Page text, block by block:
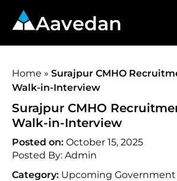
Aavedan
Home » Surajpur CMHO
Walk-in-Interview
Surajpur CMHO
Walk-in-Interview
Posted on: October 15, 2025
Posted By: Admin
Category: Upcoming Government